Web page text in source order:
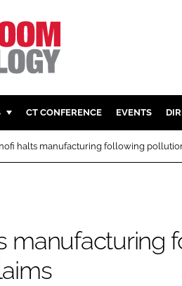
DESIGN &
HVAC
CT CONFERENCE EVENTS
halts manufacturing following
manufacturing